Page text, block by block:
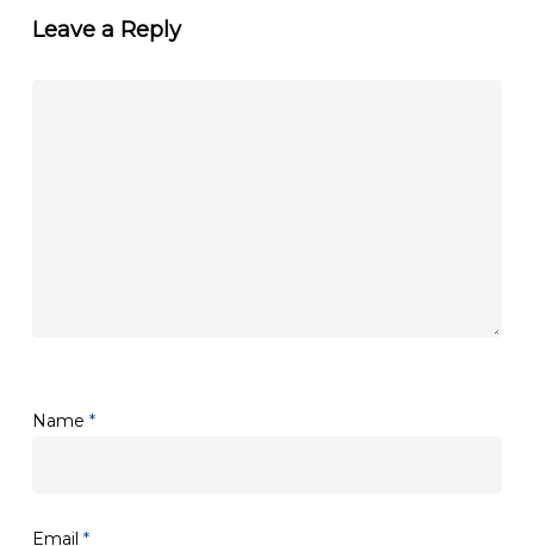
Leave a Reply
Name *
Email *